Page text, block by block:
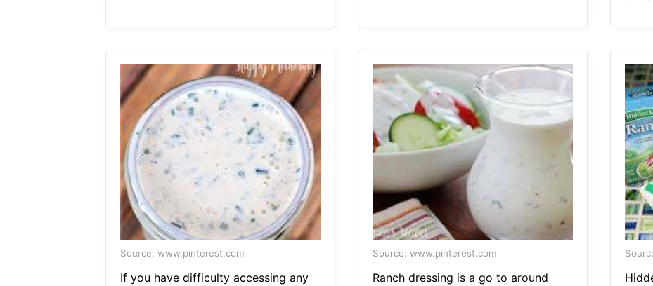
Source: www.pinterest.com
If you have difficulty accessing any
Source: www.pinterest.com
Ranch dressing is a go to around